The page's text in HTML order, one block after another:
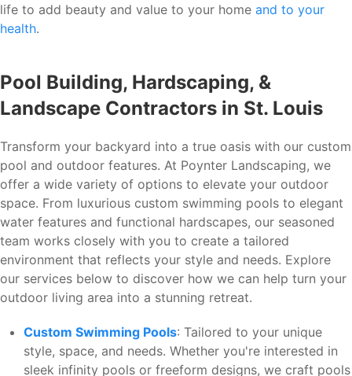
life to add beauty and value to your home and to your
health.
Pool Building, Hardscaping, &
Landscape Contractors in St. Louis
Transform your backyard into a true oasis with our custom
pool and outdoor features. At Poynter Landscaping, we
offer a wide variety of options to elevate your outdoor
space. From luxurious custom swimming pools to elegant
water features and functional hardscapes, our seasoned
team works closely with you to create a tailored
environment that reflects your style and needs. Explore
our services below to discover how we can help turn your
outdoor living area into a stunning retreat.
Custom Swimming Pools: Tailored to your unique
style, space, and needs. Whether you're interested in
sleek infinity pools or freeform designs, we craft pools